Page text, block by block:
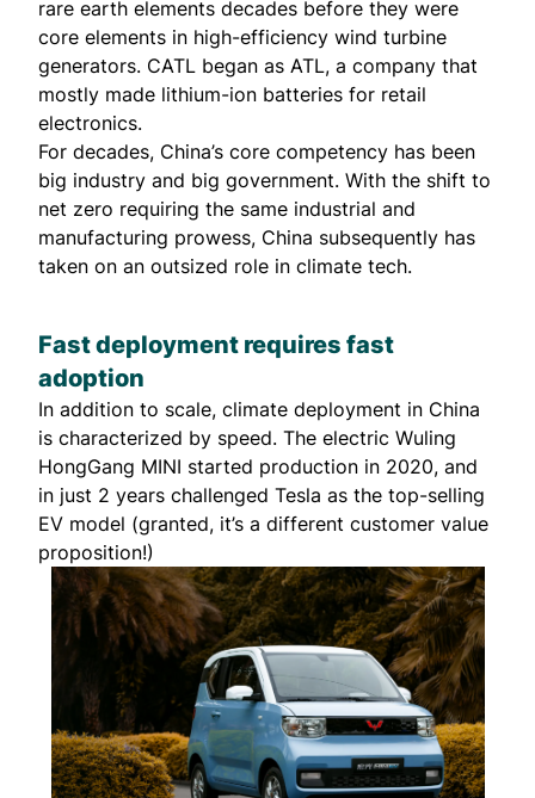
rare earth elements decades before they were
core elements in high-efficiency wind turbine
generators. CATL began as ATL, a company that
mostly made lithium-ion batteries for retail
electronics.
For decades, China’s core competency has been
big industry and big government. With the shift to
net zero requiring the same industrial and
manufacturing prowess, China subsequently has
taken on an outsized role in climate tech.
Fast deployment requires fast
adoption
In addition to scale, climate deployment in China
is characterized by speed. The electric Wuling
HongGang MINI started production in 2020, and
in just 2 years challenged Tesla as the top-selling
EV model (granted, it’s a different customer value
proposition!)